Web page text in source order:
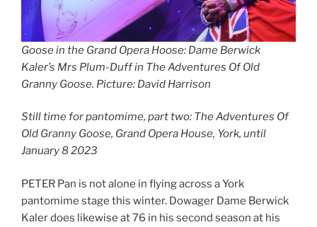
Goose in the Grand Opera Hoose: Dame Berwick
Kaler’s Mrs Plum-Duff in The Adventures Of Old
Granny Goose. Picture: David Harrison
Still time for pantomime, part two: The Adventures Of
Old Granny Goose, Grand Opera House, York, until
January 8 2023
PETER Pan is not alone in flying across a York
pantomime stage this winter. Dowager Dame Berwick
Kaler does likewise at 76 in his second season at his